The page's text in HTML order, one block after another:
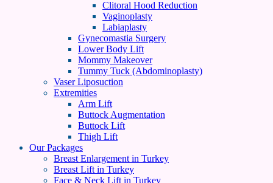
Clitoral Hood Reduction
Vaginoplasty
Labiaplasty
Gynecomastia Surgery
Lower Body Lift
Mommy Makeover
Tummy Tuck (Abdominoplasty)
Vaser Liposuction
Extremities
Arm Lift
Buttock Augmentation
Buttock Lift
Thigh Lift
Our Packages
Breast Enlargement in Turkey
Breast Lift in Turkey
Face & Neck Lift in Turkey